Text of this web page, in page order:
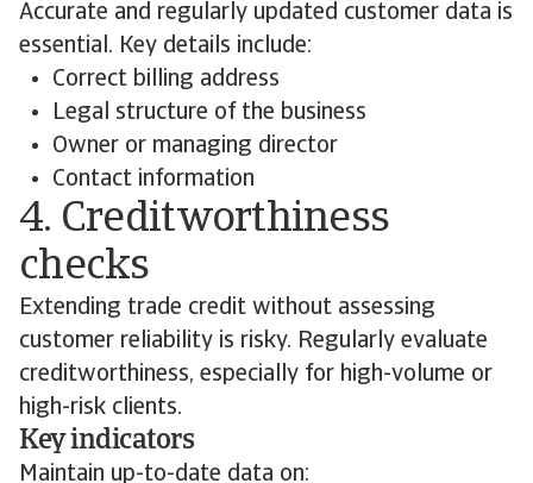
Accurate and regularly updated customer data is
essential. Key details include:
Correct billing address
Legal structure of the business
Owner or managing director
Contact information
4. Creditworthiness
checks
Extending trade credit without assessing
customer reliability is risky. Regularly evaluate
creditworthiness, especially for high-volume or
high-risk clients.
Key indicators
Maintain up-to-date data on: